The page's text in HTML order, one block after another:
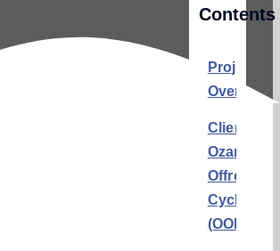
Contents
Project
Overview
Client:
Ozark
Offroad
Cyclists
(OORC)